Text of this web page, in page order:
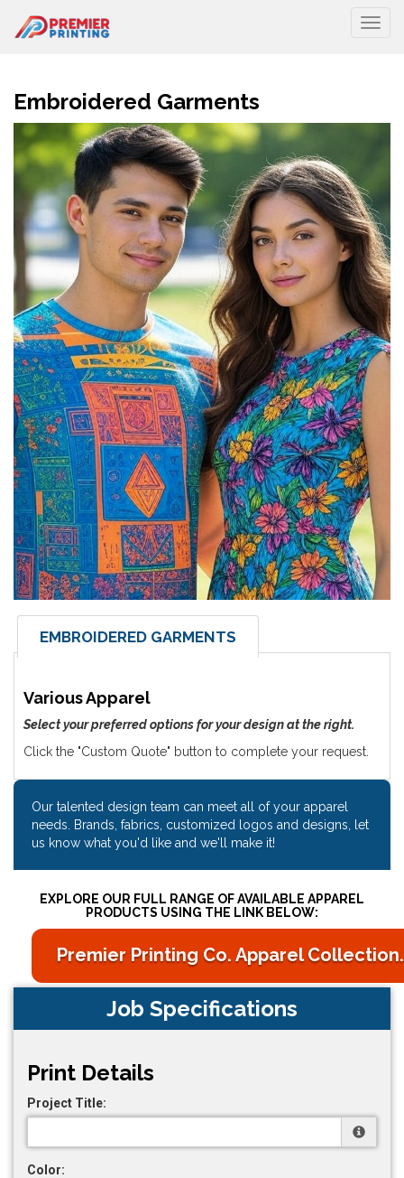
Embroidered Garments
EMBROIDERED GARMENTS
Various Apparel
Select your preferred options for your design at the right.
Click the "Custom Quote" button to complete your request.
Our talented design team can meet all of your apparel
needs. Brands, fabrics, customized logos and designs, let
us know what you'd like and we'll make it!
EXPLORE OUR FULL RANGE OF AVAILABLE APPAREL
PRODUCTS USING THE LINK BELOW:
Premier Printing Co. Apparel Collection.
Job Specifications
Print Details
Project Title:
Color: